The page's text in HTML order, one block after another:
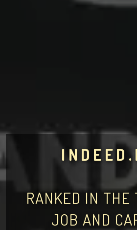
RANKED IN THE
JOB AND